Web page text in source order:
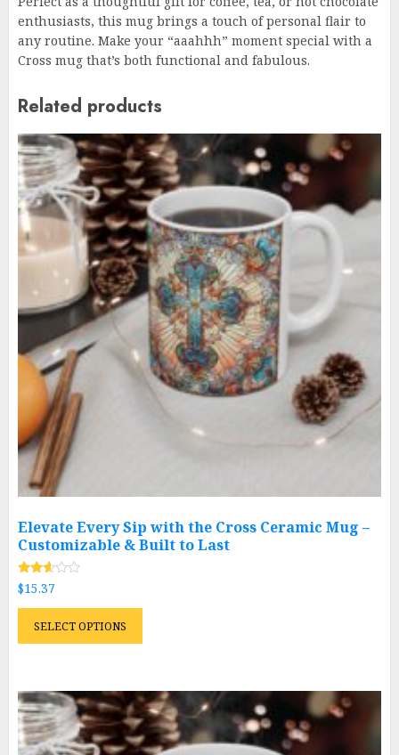
enthusiasts, this mug brings a touch of personal flair to
any routine. Make your “aaahhh” moment special with a
Cross mug that’s both functional and fabulous.
Related products
Elevate Every Sip with the Cross Ceramic Mug –
Customizable & Built to Last
Rated
2.51
out of
$15.37
SELECT OPTIONS
variants.
The
options